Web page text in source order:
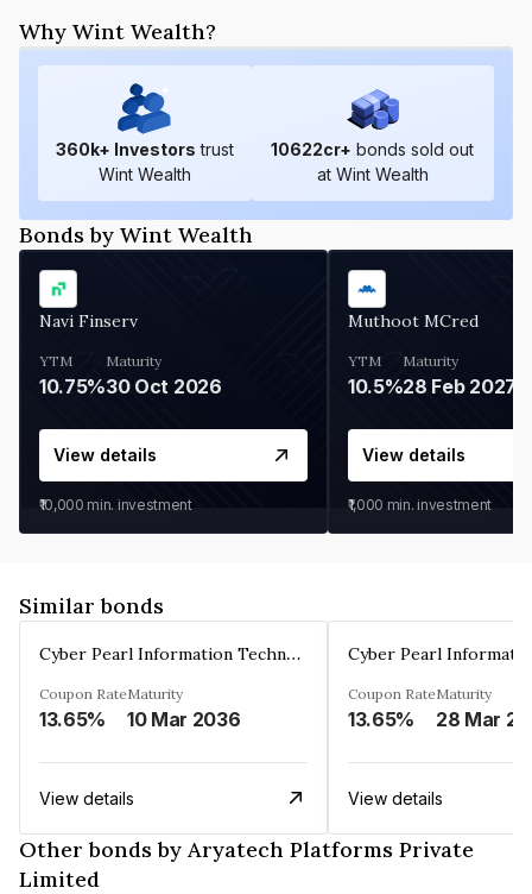
Why Wint Wealth?
360k+ Investors trust
Wint Wealth
10622cr+ bonds sold out
at Wint Wealth
Bonds by Wint Wealth
Navi Finserv
YTM
10.75%
Maturity
30 Oct 2026
View details
₹10,000 min. investment
Muthoot MCred
YTM
10.5%
Maturity
28 Feb 2027
View details
₹1,000 min. investment
Similar bonds
Cyber Pearl Information Technology Park Private Limited
Coupon Rate
13.65%
Maturity
10 Mar 2036
View details
Coupon Rate
13.65%
Maturity
View details
Other bonds by Aryatech Platforms Private
Limited